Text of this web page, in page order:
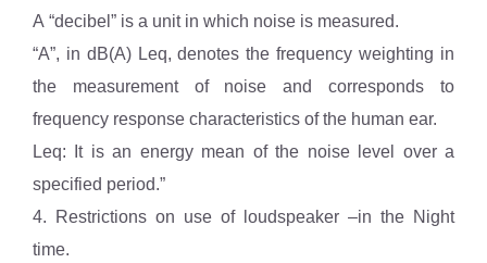
A “decibel” is a unit in which noise is measured.
“A”, in dB(A) Leq, denotes the frequency weighting in
the measurement of noise and corresponds to
frequency response characteristics of the human ear.
Leq: It is an energy mean of the noise level over a
specified period.”
4. Restrictions on use of loudspeaker –in the Night
time.